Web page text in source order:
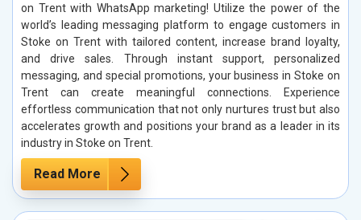
on Trent with WhatsApp marketing! Utilize the power of the
world’s leading messaging platform to engage customers in
Stoke on Trent with tailored content, increase brand loyalty,
and drive sales. Through instant support, personalized
messaging, and special promotions, your business in Stoke on
Trent can create meaningful connections. Experience
effortless communication that not only nurtures trust but also
accelerates growth and positions your brand as a leader in its
industry in Stoke on Trent.
Read More